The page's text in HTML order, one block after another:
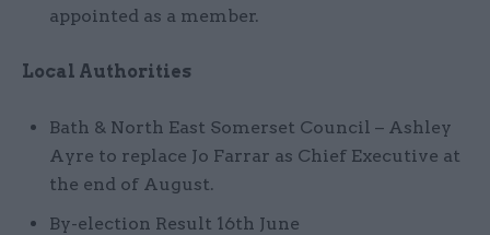
appointed as a member.
Local Authorities
Bath & North East Somerset Council – Ashley
Ayre to replace Jo Farrar as Chief Executive at
the end of August.
By-election Result 16th June